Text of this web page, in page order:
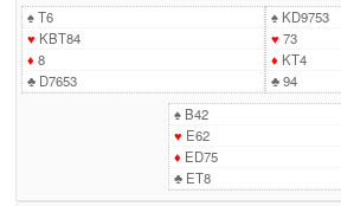
♠T6
♥ KBT84
♦ 8
♣D7653
♠KD9753
♥ 73
♦ KT4
♣94
♠B42
♥ E62
♦ ED75
♣ET8